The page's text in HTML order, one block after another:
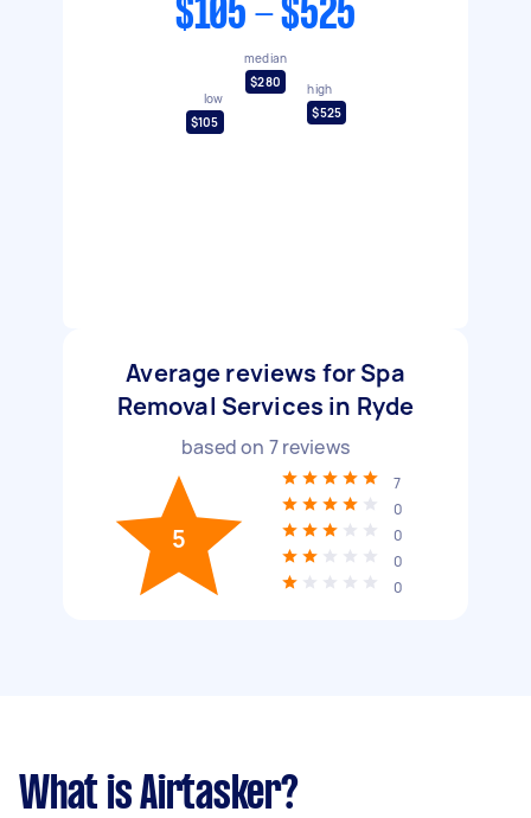
$105 - $525
low
$105
median
$280
high
$525
Average reviews for Spa
Removal Services in Ryde
based on 7reviews
5
7
0
0
0
0
What is Airtasker?